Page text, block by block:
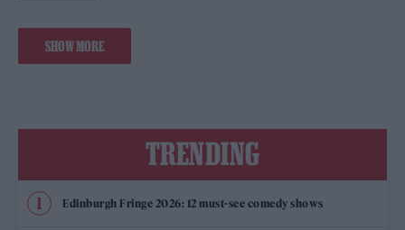
SHOW MORE
TRENDING
Edinburgh Fringe 2026: 12 must-see comedy shows